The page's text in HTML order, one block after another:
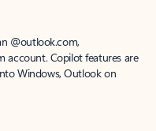
@outlook.com,
account. Copilot features are
Windows, Outlook on